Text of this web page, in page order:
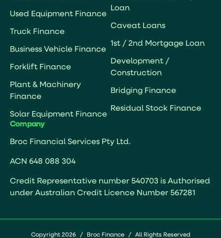
Used Equipment Finance
Truck Finance
Business Vehicle Finance
Forklift Finance
Plant & Machinery
Finance
Solar Equipment Finance
Loan
Caveat Loans
1st / 2nd Mortgage Loan
Development /
Construction
Bridging Finance
Residual Stock Finance
Company
Broc Financial Services Pty Ltd.
ACN 648 088 304
Credit Representative number 540703 is Authorised
under Australian Credit Licence Number 567281
Copyright 2026 / Broc Finance / All Rights Reserved